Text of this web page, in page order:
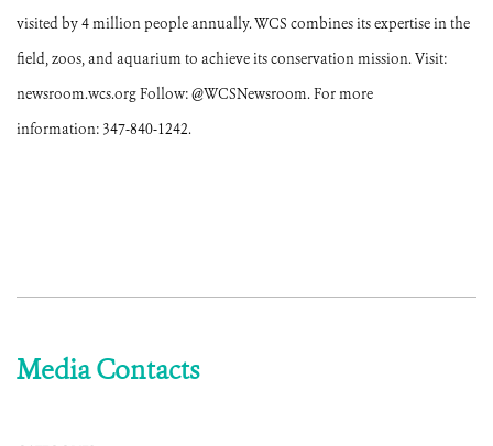
visited by 4 million people annually. WCS combines its expertise in the
field, zoos, and aquarium to achieve its conservation mission. Visit:
newsroom.wcs.org Follow: @WCSNewsroom. For more
information: 347-840-1242.
Media Contacts